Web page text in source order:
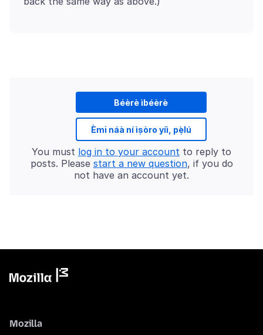
Béèrè ìbéèrè
Èmi náà ní ìṣòro yíì, pẹ̀lú
You must log in to your account to reply to
posts. Please start a new question, if you do
not have an account yet.
Mozilla